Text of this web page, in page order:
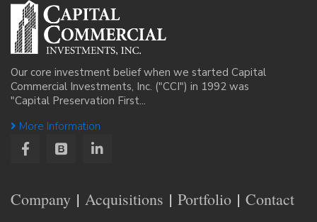
Our core investment belief when we started Capital
Commercial Investments, Inc. ("CCI") in 1992 was
"Capital Preservation First...
More Information
Company Acquisitions Portfolio Contact